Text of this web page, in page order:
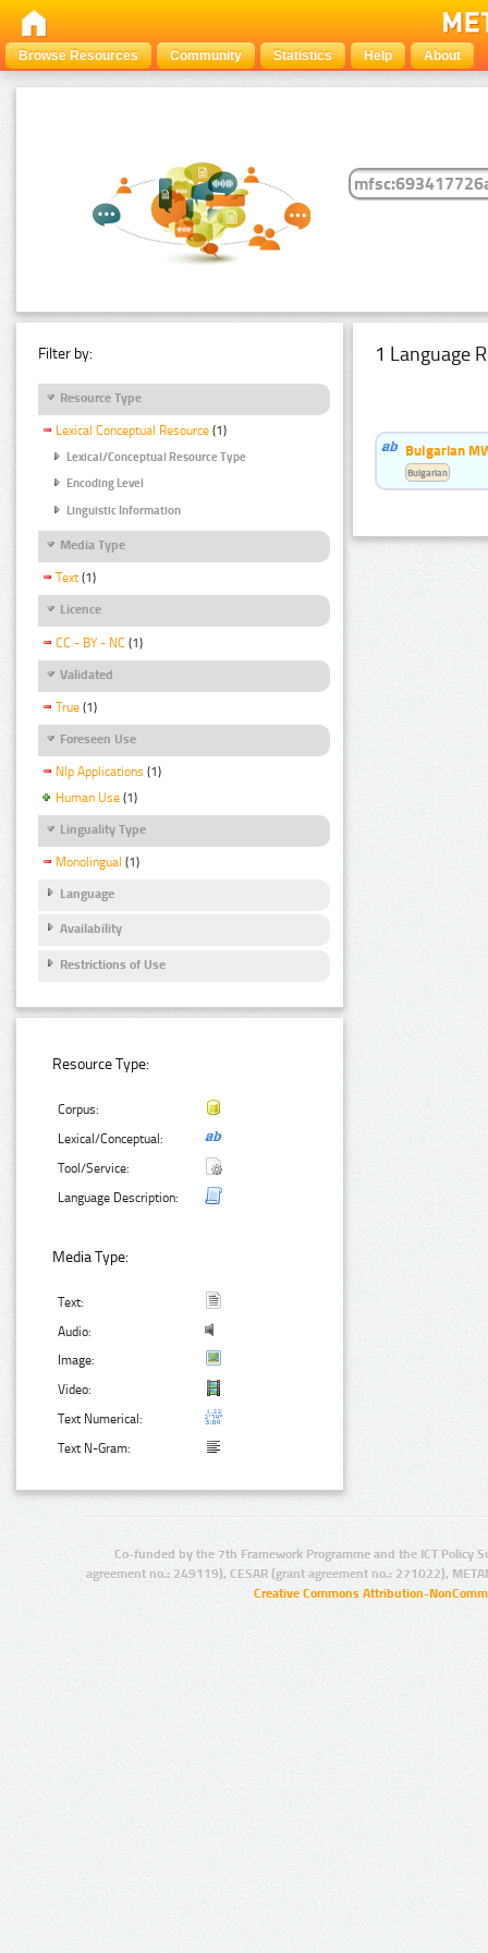
Browse Resources Community Statistics Help About
Filter by:
Resource Type
Lexical Conceptual Resource (1)
Lexical/Conceptual Resource Type
Encoding Level
Linguistic Information
Media Type
Text (1)
Licence
CC - BY - NC (1)
Validated
True (1)
Foreseen Use
Nlp Applications (1)
Human Use (1)
Linguality Type
Monolingual (1)
Language
Availability
Restrictions of Use
Resource Type:
Corpus:
Lexical/Conceptual:
Tool/Service:
Language Description:
Media Type:
Text:
Audio:
Image:
Video:
Text Numerical:
Text N-Gram:
1 Language
Bulgarian
Bulgarian
Co-funded by the 7th Framework Programme and the ICT Policy
agreement no.: 249119), CESAR (grant agreement no.: 271022),
Creative Commons Attribution-